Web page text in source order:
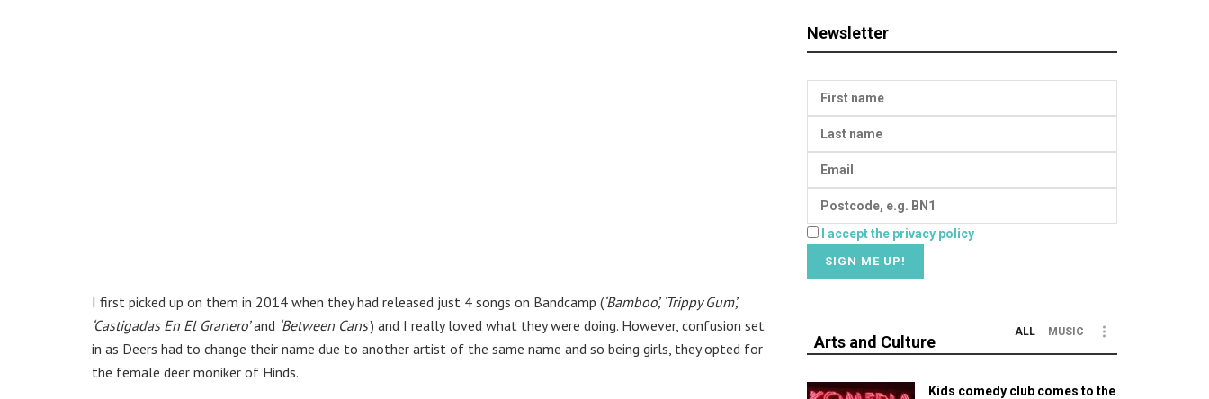
I first picked up on them in 2014 when they had released just 4 songs on Bandcamp (‘Bamboo’, ‘Trippy Gum’,
‘Castigadas En El Granero’and ‘Between Cans’) and I really loved what they were doing. However, confusion set
in as Deers had to change their name due to another artist of the same name and so being girls, they opted for
the female deer moniker of Hinds.
Newsletter
I accept the privacy policy
Arts and Culture
ALL MUSIC
Kids comedy club comes to the